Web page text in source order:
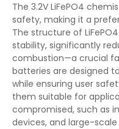
The 3.2V LiFePO4
safety, making it a
The structure of
stability, significantly
combustion—a crucial
batteries are designed
while ensuring user
them suitable for
compromised, such as
devices, and large-